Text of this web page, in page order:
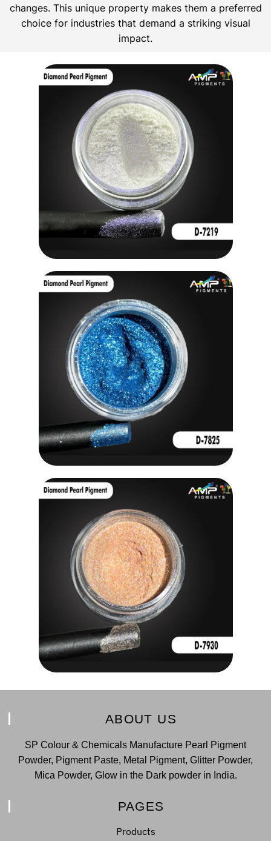
changes. This unique property makes them a preferred
choice for industries that demand a striking visual
impact.
ABOUT US
SP Colour & Chemicals Manufacture Pearl Pigment
Powder, Pigment Paste, Metal Pigment, Glitter Powder,
Mica Powder, Glow in the Dark powder in India.
PAGES
Products